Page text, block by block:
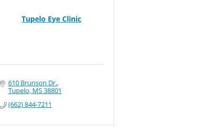
Tupelo Eye Clinic
610 Brunson Dr.
Tupelo MS38801
(662) 844-7211